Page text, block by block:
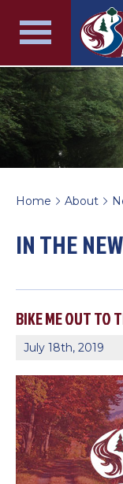
Home > About >
IN THE
BIKE ME OUT TO
July 18th, 2019